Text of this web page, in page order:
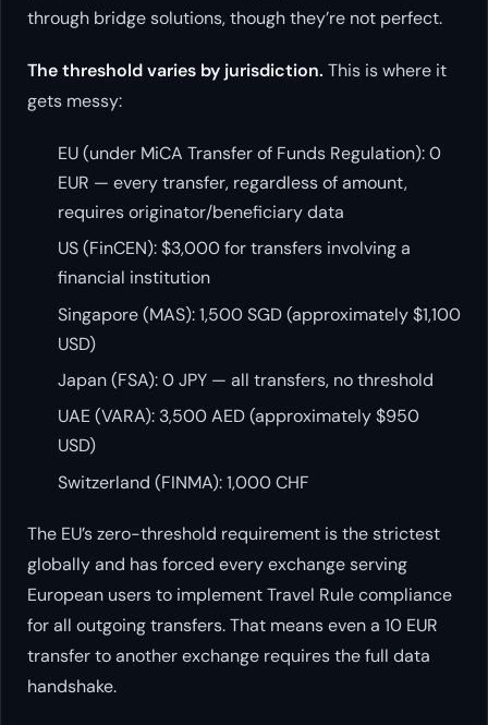
through bridge solutions, though they’re not perfect.
The threshold varies by jurisdiction. This is where it
gets messy:
EU (under MiCA Transfer of Funds Regulation): 0
EUR — every transfer, regardless of amount,
requires originator/beneficiary data
US (FinCEN): $3,000 for transfers involving a
financial institution
Singapore (MAS): 1,500 SGD (approximately $1,100
USD)
Japan (FSA): 0 JPY — all transfers, no threshold
UAE (VARA): 3,500 AED (approximately $950
USD)
Switzerland (FINMA): 1,000 CHF
The EU’s zero-threshold requirement is the strictest
globally and has forced every exchange serving
European users to implement Travel Rule compliance
for all outgoing transfers. That means even a 10 EUR
transfer to another exchange requires the full data
handshake.